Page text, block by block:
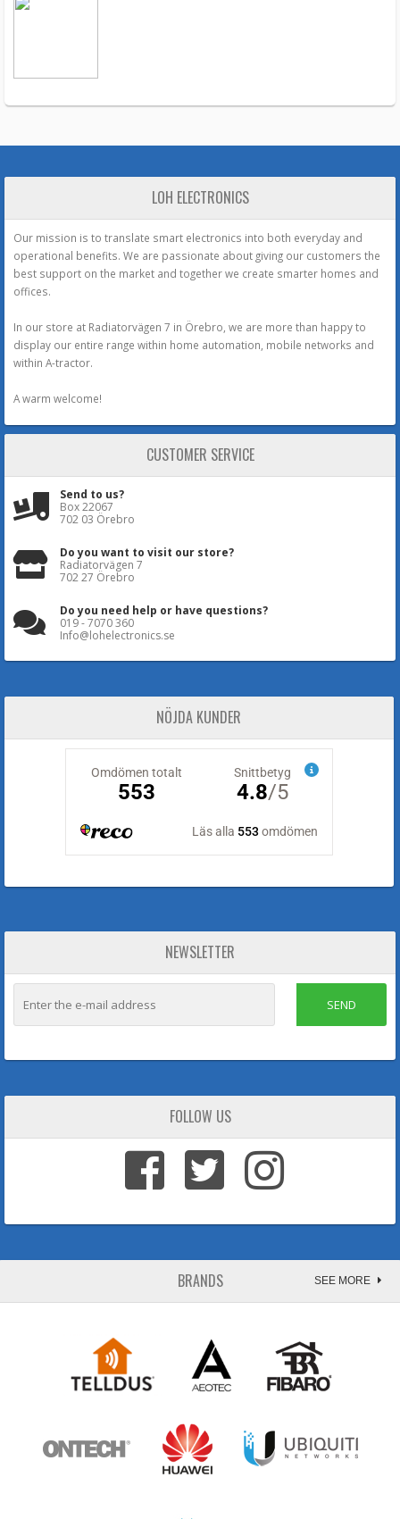
LOH ELECTRONICS
Our mission is to translate smart electronics into both everyday and
operational benefits. We are passionate about giving our customers the
best support on the market and together we create smarter homes and
offices.
In our store at Radiatorvägen 7 in Örebro, we are more than happy to
display our entire range within home automation, mobile networks and
within A-tractor.
A warm welcome!
CUSTOMER SERVICE
Send to us?
Box 22067
702 03 Örebro
Do you want to visit our store?
Radiatorvägen 7
702 27 Örebro
Do you need help or have questions?
019 - 7070 360
Info@lohelectronics.se
NÖJDA KUNDER
NEWSLETTER
SEND
FOLLOW US
BRANDS SEE MORE